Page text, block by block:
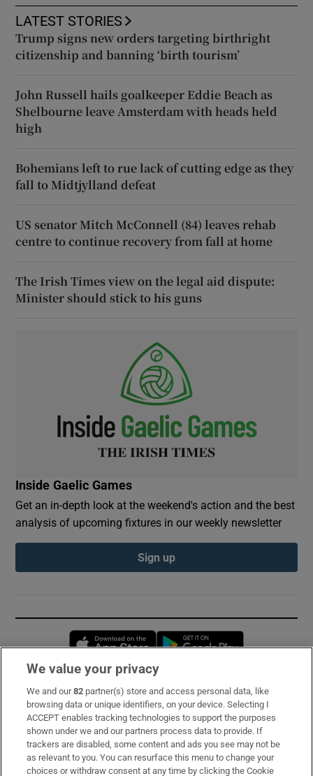
LATEST STORIES
Trump signs new orders targeting birthright
citizenship and banning ‘birth tourism’
John Russell hails goalkeeper Eddie Beach as
Shelbourne leave Amsterdam with heads held
high
Bohemians left to rue lack of cutting edge as they
fall to Midtjylland defeat
US senator Mitch McConnell (84) leaves rehab
centre to continue recovery from fall at home
The Irish Times view on the legal aid dispute:
Minister should stick to his guns
Inside Gaelic Games
Get an in-depth look at the weekend's action and the best
analysis of upcoming fixtures in our weekly newsletter
Sign up
Opens in new window
Subscribe
Support
About Us
We value your privacy
We and our82 partner(s) store and access personal data, like
browsing data or unique identifiers, on your device. Selecting I
ACCEPT enables tracking technologies to support the purposes
shown under we and our partners process data to provide. If
trackers are disabled, some content and ads you see may not be
as relevant to you. You can resurface this menu to change your
choices or withdraw consent at any time by clicking the Cookie